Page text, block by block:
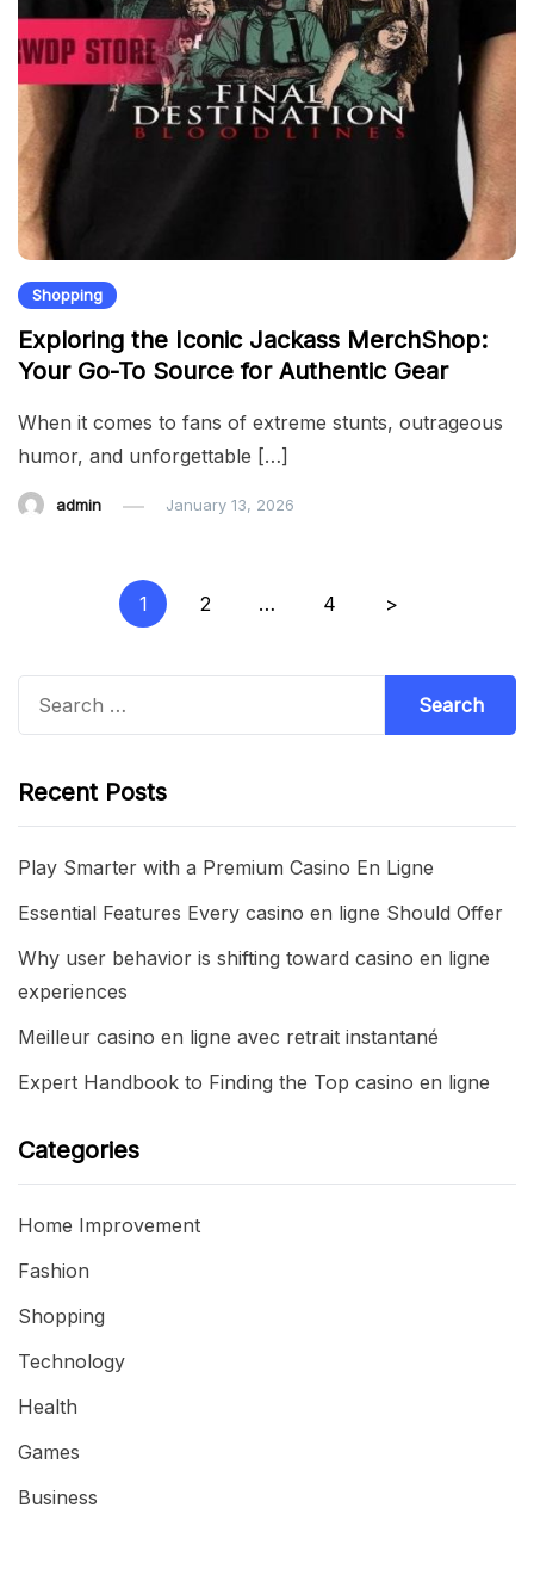
Shopping
Exploring the Iconic Jackass MerchShop:
Your Go-To Source for Authentic Gear
When it comes to fans of extreme stunts, outrageous
humor, and unforgettable […]
admin January 13, 2026
pagination
1 2 … 4 >
Recent Posts
Play Smarter with a Premium Casino En Ligne
Essential Features Every casino en ligne Should Offer
Why user behavior is shifting toward casino en ligne
experiences
Meilleur casino en ligne avec retrait instantané
Expert Handbook to Finding the Top casino en ligne
Categories
Home Improvement
Fashion
Shopping
Technology
Health
Games
Business